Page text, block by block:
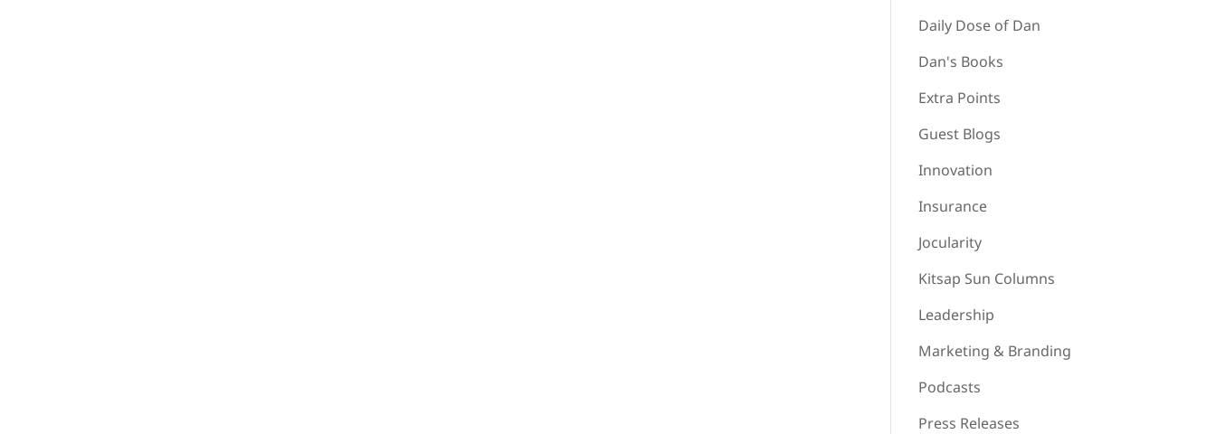
Daily Dose of Dan
Dan's Books
Extra Points
Guest Blogs
Innovation
Insurance
Jocularity
Kitsap Sun Columns
Leadership
Marketing & Branding
Podcasts
Press Releases